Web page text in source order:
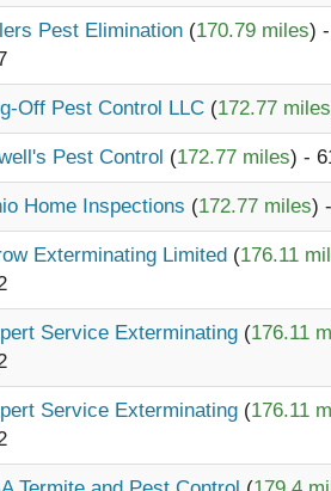
Pest Elimination (170.79 miles)
Off Pest Control LLC (172.77 miles
Pest Control (172.77 miles) -
Home Inspections (172.77 miles)
Exterminating Limited (176.11
Service Exterminating (176.11
Service Exterminating (176.11